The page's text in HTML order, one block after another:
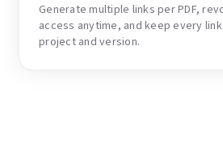
Generate multiple links per PDF,
access anytime, and keep every
project and version.